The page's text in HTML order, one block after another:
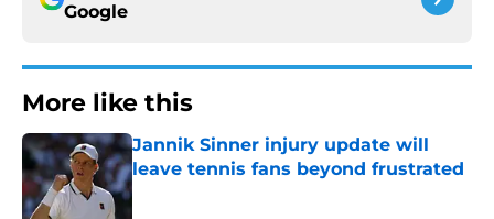
Google
More like this
Jannik Sinner injury update will
leave tennis fans beyond frustrated
Published by on Invalid Date